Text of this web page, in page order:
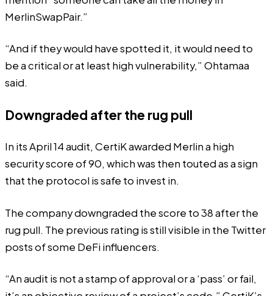
MerlinSwapPair.”
“And if they would have spotted it, it would need to
be a critical or at least high vulnerability,” Ohtamaa
said.
Downgraded after the rug pull
In its April 14 audit, CertiK awarded Merlin a high
security score of 90, which was then toutedas a sign
that the protocol is safe to invest in.
The companydowngraded the score to 38after the
rug pull. The previous rating is still visible in the Twitter
posts of some DeFi influencers.
“An audit is not a stamp of approval or a ‘pass’ or fail,